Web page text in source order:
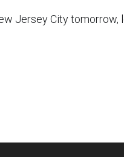
Jersey City tomorrow,